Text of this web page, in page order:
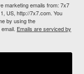
marketing emails from: 7x7
US, http://7x7.com. You
by using the
Emails are serviced by